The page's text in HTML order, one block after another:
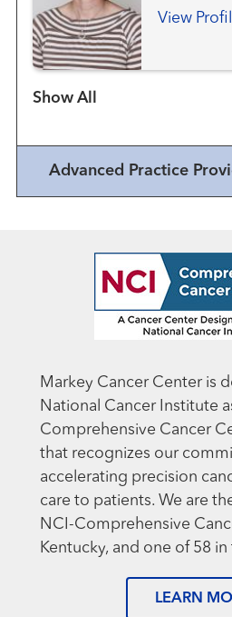
Medicine
View
Show more items
Advanced Practice
Markey Cancer Center is
National Cancer Institute
Comprehensive Cancer
that recognizes our
accelerating precision
care to patients. We are
NCI-Comprehensive
Kentucky, and one of 58
LEARN